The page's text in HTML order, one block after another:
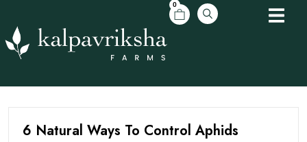
0
6 Natural Ways To Control Aphids